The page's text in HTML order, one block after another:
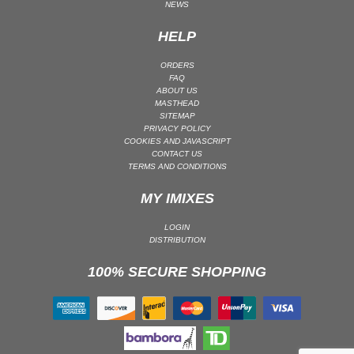
SOUNDTRACK
NEWS
HELP
ORDERS
FAQ
ABOUT US
MASTHEAD
SITEMAP
PRIVACY POLICY
COOKIES AND JAVASCRIPT
CONTACT US
TERMS AND CONDITIONS
MY IMIXES
LOGIN
DISTRIBUTION
100% SECURE SHOPPING